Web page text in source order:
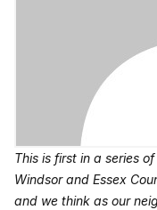
This is first in a series
Windsor and Essex
and we think as our